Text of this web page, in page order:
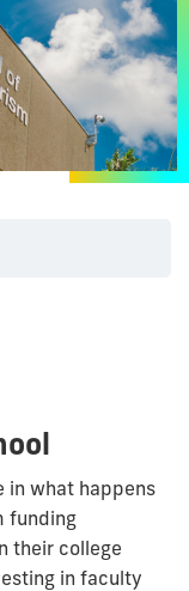
in what happens
funding
their college
in faculty